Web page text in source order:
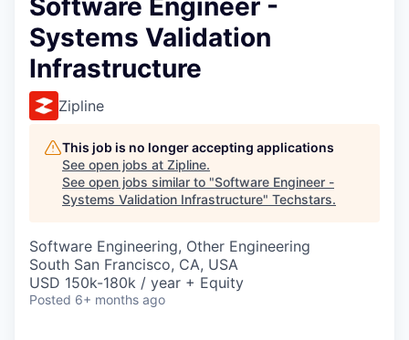
Software Engineer -
Systems Validation
Infrastructure
Zipline
This job is no longer accepting applications
See open jobs at Zipline.
See open jobs similar to "Software Engineer -
Systems Validation Infrastructure" Techstars.
Software Engineering, Other Engineering
South San Francisco, CA, USA
USD 150k-180k / year + Equity
Posted 6+ months ago